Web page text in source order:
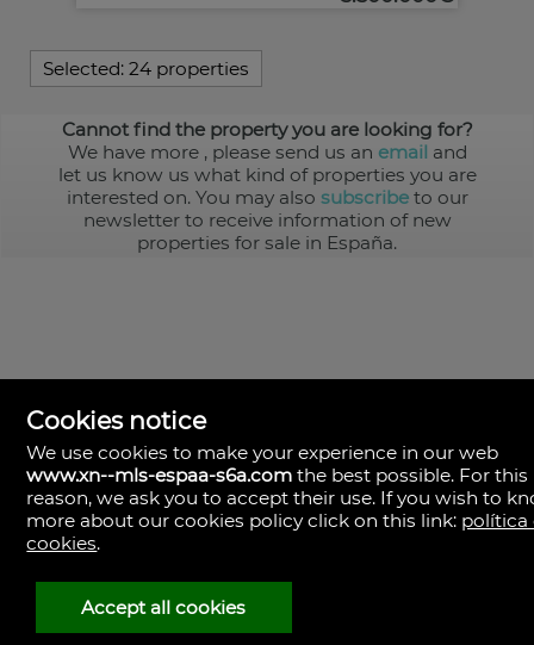
Selected: 24 properties
Cannot find the property you are looking for?
We have more , please send us an email and
let us know us what kind of properties you are
interested on. You may also subscribeto our
newsletter to receive information of new
properties for sale in España.
MLS España
Doña Micaela Hernandez, 1.
Arrecife, Las Palmas
Spain
928
30
38
Cookies notice
We use cookies to make your experience in our web
www.xn--mls-espaa-s6a.com the best possible. For this
reason, we ask you to accept their use. If you wish to
more about our cookies policy click on this link: política
cookies.
Accept all cookies